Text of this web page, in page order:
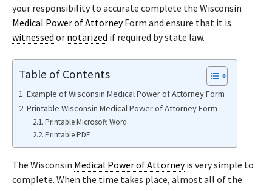
your responsibility to accurate complete the Wisconsin
Medical Power of AttorneyForm and ensure that it is
witnessed or notarized if required by state law.
Table of Contents
Example of Wisconsin Medical Power of Attorney Form
Printable Wisconsin Medical Power of Attorney Form
Printable Microsoft Word
Printable PDF
The Wisconsin Medical Power of Attorneyis very simple to
complete. When the time takes place, almost all of the